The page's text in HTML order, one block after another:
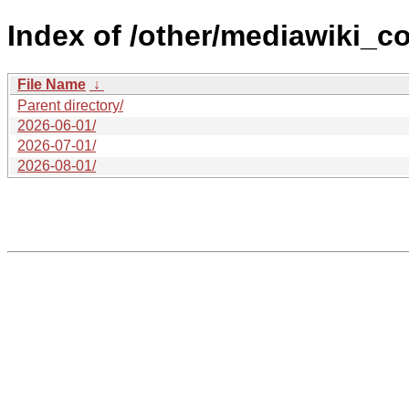
Index of /other/
File Name ↓
Parent directory/
2026-06-01/
2026-07-01/
2026-08-01/